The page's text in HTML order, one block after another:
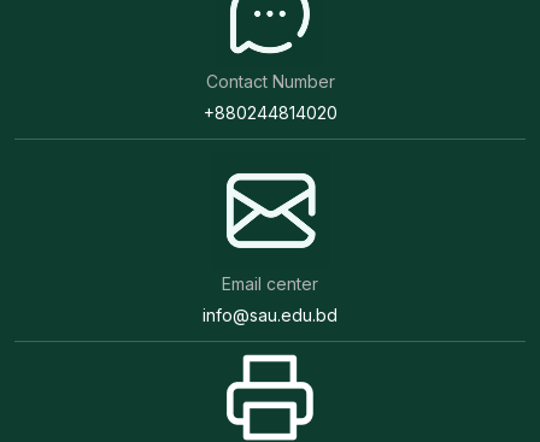
Contact Number
+880244814020
Email center
info@sau.edu.bd